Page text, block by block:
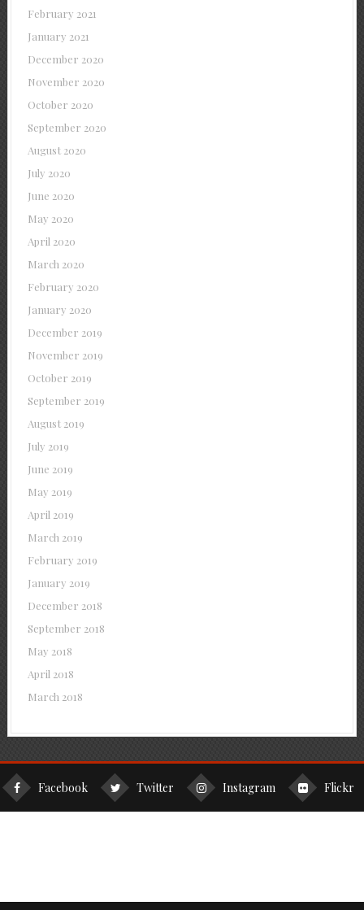
February 2021
January 2021
December 2020
November 2020
October 2020
September 2020
August 2020
July 2020
June 2020
May 2020
April 2020
March 2020
February 2020
January 2020
December 2019
November 2019
October 2019
September 2019
August 2019
July 2019
June 2019
May 2019
April 2019
March 2019
February 2019
January 2019
December 2018
September 2018
May 2018
April 2018
March 2018
Facebook Twitter Instagram Flickr